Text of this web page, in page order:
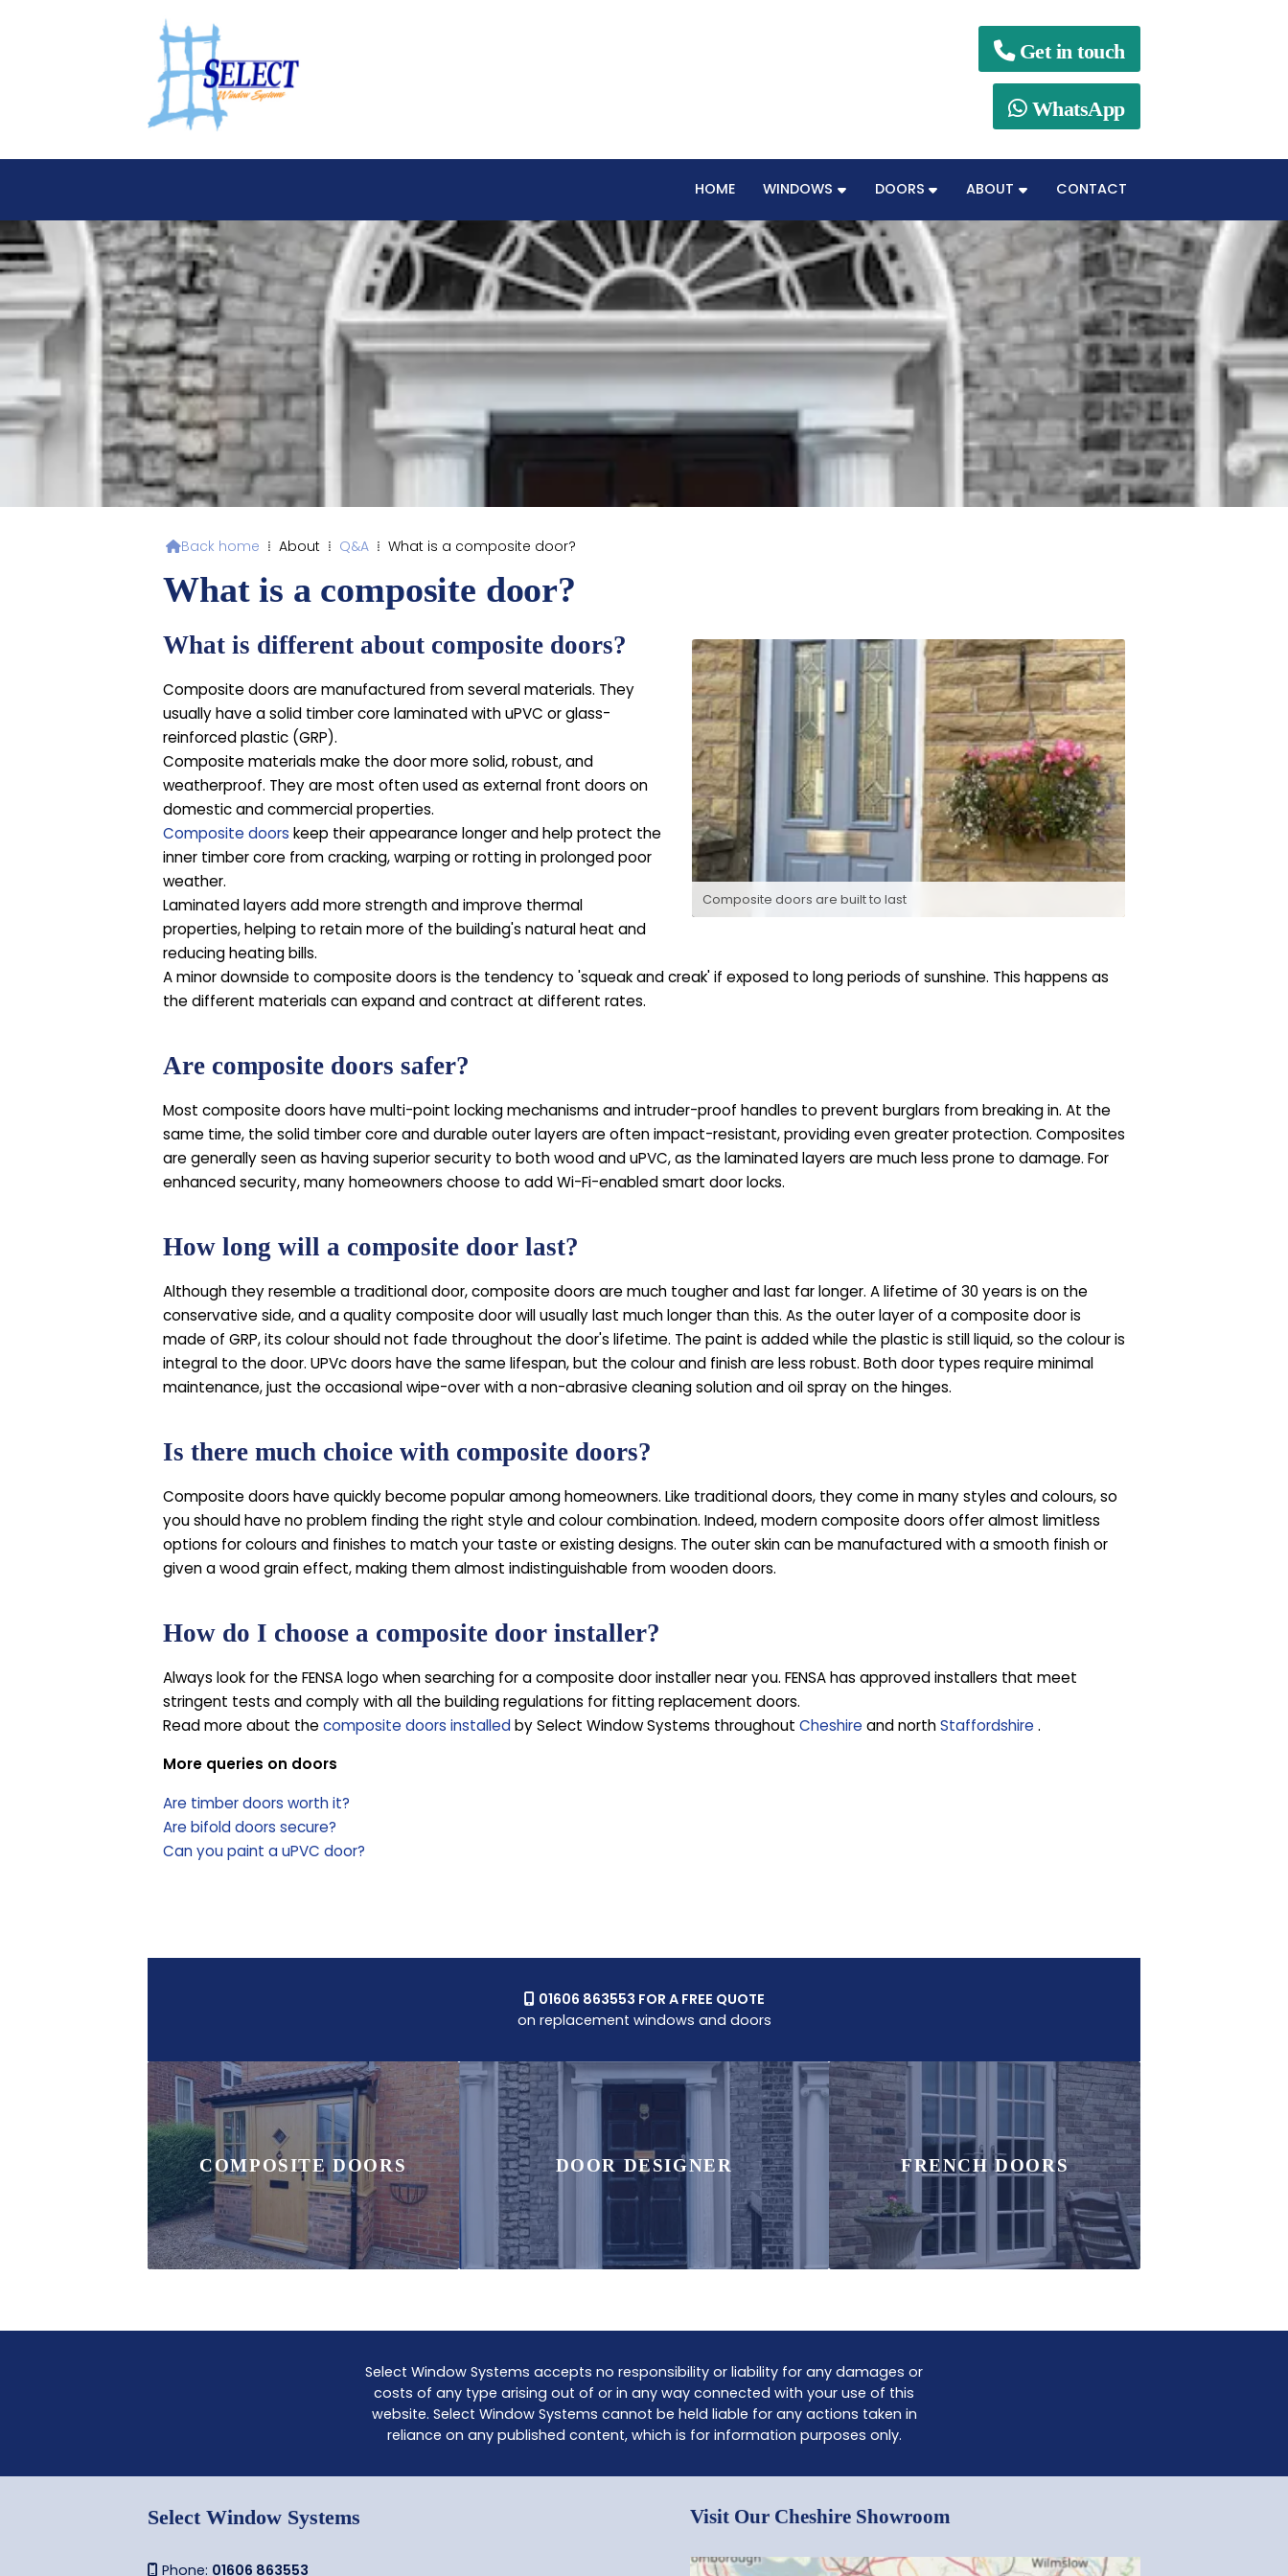
Get in touch
WhatsApp
HOME WINDOWS DOORS ABOUT CONTACT
Back home ⁞ About ⁞ Q&A ⁞ What is a composite door?
What is a composite door?
Composite doors are built to last
What is different about composite doors?
Composite doors are manufactured from several materials. They
usually have a solid timber core laminated with uPVC or glass-
reinforced plastic (GRP).
Composite materials make the door more solid, robust, and
weatherproof. They are most often used as external front doors on
domestic and commercial properties.
Composite doors keep their appearance longer and help protect the
inner timber core from cracking, warping or rotting in prolonged poor
weather.
Laminated layers add more strength and improve thermal
properties, helping to retain more of the building's natural heat and
reducing heating bills.
A minor downside to composite doors is the tendency to 'squeak and creak' if exposed to long periods of sunshine. This happens as
the different materials can expand and contract at different rates.
Are composite doors safer?
Most composite doors have multi-point locking mechanisms and intruder-proof handles to prevent burglars from breaking in. At the
same time, the solid timber core and durable outer layers are often impact-resistant, providing even greater protection. Composites
are generally seen as having superior security to both wood and uPVC, as the laminated layers are much less prone to damage. For
enhanced security, many homeowners choose to add Wi-Fi-enabled smart door locks.
How long will a composite door last?
Although they resemble a traditional door, composite doors are much tougher and last far longer. A lifetime of 30 years is on the
conservative side, and a quality composite door will usually last much longer than this. As the outer layer of a composite door is
made of GRP, its colour should not fade throughout the door's lifetime. The paint is added while the plastic is still liquid, so the colour is
integral to the door. UPVc doors have the same lifespan, but the colour and finish are less robust. Both door types require minimal
maintenance, just the occasional wipe-over with a non-abrasive cleaning solution and oil spray on the hinges.
Is there much choice with composite doors?
Composite doors have quickly become popular among homeowners. Like traditional doors, they come in many styles and colours, so
you should have no problem finding the right style and colour combination. Indeed, modern composite doors offer almost limitless
options for colours and finishes to match your taste or existing designs. The outer skin can be manufactured with a smooth finish or
given a wood grain effect, making them almost indistinguishable from wooden doors.
How do I choose a composite door installer?
Always look for the FENSA logo when searching for a composite door installer near you. FENSA has approved installers that meet
stringent tests and comply with all the building regulations for fitting replacement doors.
Read more about the composite doors installedby Select Window Systems throughout Cheshire and northStaffordshire .
More queries on doors
Are timber doors worth it?
Are bifold doors secure?
Can you paint a uPVC door?
 01606 863553 FOR A FREE QUOTE
on replacement windows and doors
COMPOSITE DOORS DOOR DESIGNER FRENCH DOORS
Select Window Systems accepts no responsibility or liability for any damages or
costs of any type arising out of or in any way connected with your use of this
website. Select Window Systems cannot be held liable for any actions taken in
reliance on any published content, which is for information purposes only.
Select Window Systems
 Phone: 01606 863553
Visit Our Cheshire Showroom